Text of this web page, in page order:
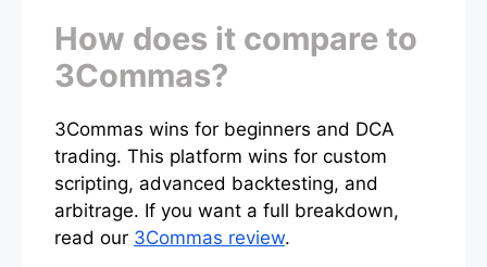
How does it compare to
3Commas?
3Commas wins for beginners and DCA
trading. This platform wins for custom
scripting, advanced backtesting, and
arbitrage. If you want a full breakdown,
read our 3Commas review.